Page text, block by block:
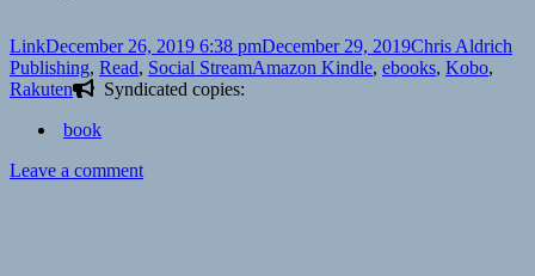
Format
LinkPosted
on
December 26, 2019 6:38 pmDecember 29, 2019Author
Chris Aldrich
Publishing, Read, Social StreamTags
Amazon Kindle, ebooks, Kobo,
Rakuten
Syndicated copies:
book
Leave a commenton